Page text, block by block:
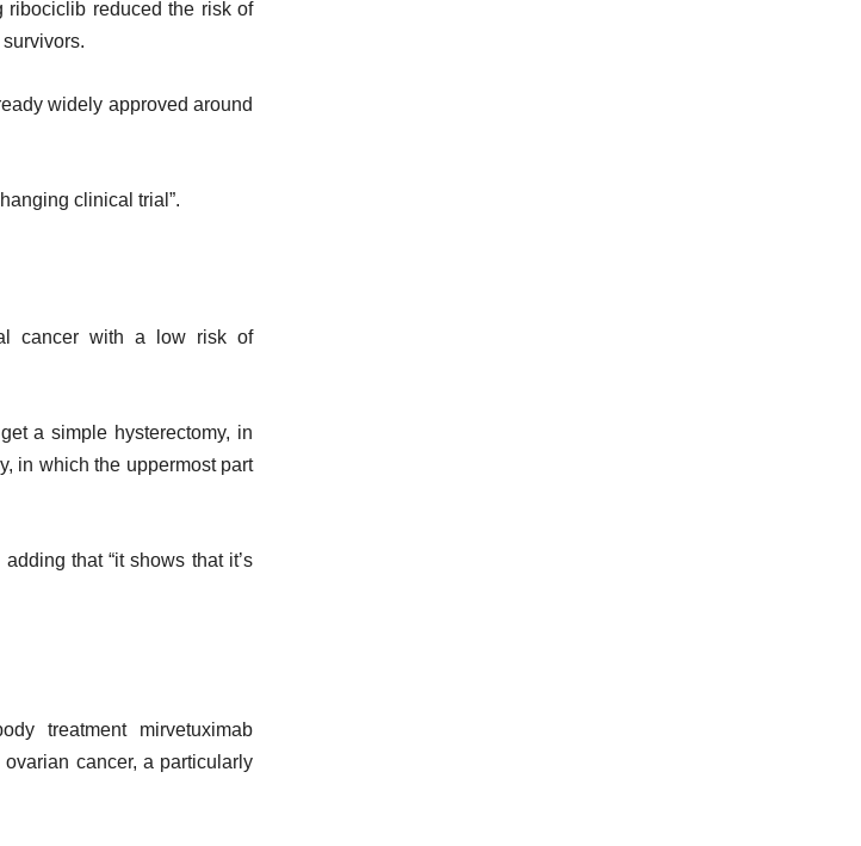
ribociclib reduced the risk of
widely approved around
clinical trial”.
cancer with a low risk of
a simple hysterectomy, in
in which the uppermost part
that “it shows that it’s
treatment mirvetuximab
cancer, a particularly